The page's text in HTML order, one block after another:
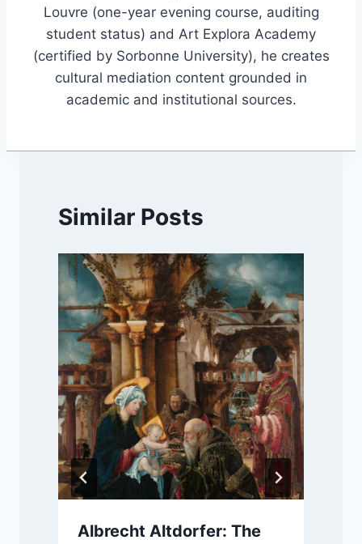
Louvre (one-year evening course, auditing
student status) and Art Explora Academy
(certified by Sorbonne University), he creates
cultural mediation content grounded in
academic and institutional sources.
Similar Posts
Albrecht Altdorfer: The